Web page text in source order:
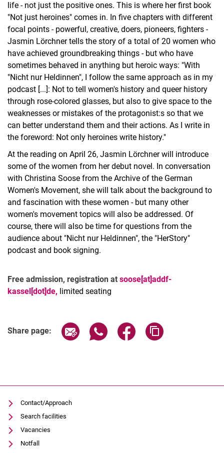
life - not just the positive ones. This is where her first book
"Not just heroines" comes in. In five chapters with different
focal points - powerful, creative, doers, pioneers, fighters -
Jasmin Lörchner tells the story of a total of 20 women who
have achieved groundbreaking things - but who have
sometimes behaved in anything but heroic ways: "With
"Nicht nur Heldinnen", I follow the same approach as in my
podcast [...]: Not to tell women's history and queer history
through rose-colored glasses, but also to give space to the
weaknesses or mistakes of the protagonist:s so that we
can better understand them and their actions. As I write in
the foreword: Not only heroines write history."
At the reading on April 26, Jasmin Lörchner will introduce
some of the women from her debut novel. In conversation
with Christina Soose from the Archive of the German
Women's Movement, she will talk about the background to
and fascination with these women - but many other
women's movement topics will also be addressed. Of
course, there will also be time for questions from the
audience about "Nicht nur Heldinnen", the "HerStory"
podcast and book signing.
Free admission, registration at soose[at]addf-
kassel[dot]de, limited seating
Share page: Share page via email
Share page via WhatsApp
Share page via
Contact/Approach
Search facilities
Vacancies
Notfall